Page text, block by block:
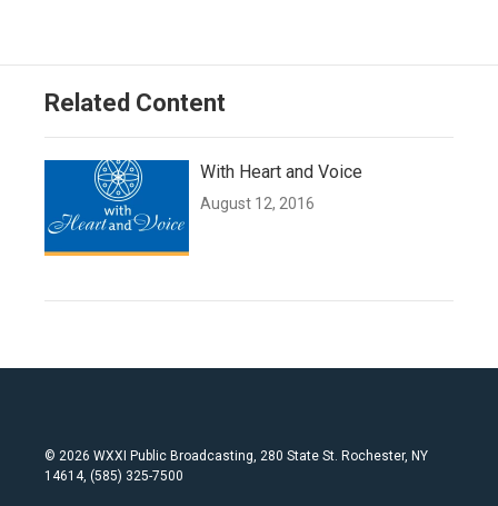
Related Content
With Heart and Voice
August 12, 2016
© 2026 WXXI Public Broadcasting, 280 State St. Rochester, NY
14614, (585) 325-7500